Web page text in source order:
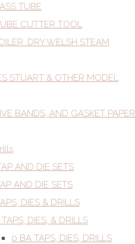
TUBE
CUTTER TOOL
DRY WELSH STEAM
STUART & OTHER MODEL
BANDS, AND GASKET PAPER
AND DIE SETS
AND DIE SETS
DIES & DRILLS
DIES, & DRILLS
0 BA TAPS, DIES, DRILLS